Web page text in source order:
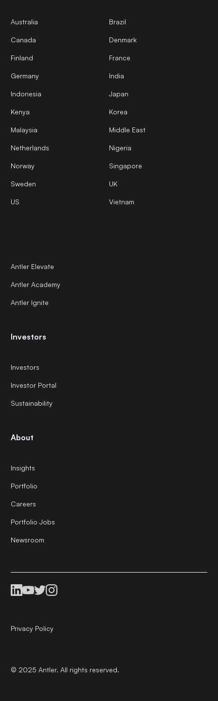
Australia Brazil
Canada Denmark
Finland France
Germany India
Indonesia Japan
Kenya Korea
Malaysia Middle East
Netherlands Nigeria
Norway Singapore
Sweden UK
US Vietnam
Antler Elevate
Antler Academy
Antler Ignite
Investors
Investors
Investor Portal
Sustainability
About
Insights
Portfolio
Careers
Portfolio Jobs
Newsroom
© 2025 Antler. All rights reserved.
Privacy Policy